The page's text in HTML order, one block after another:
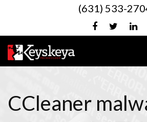
(631) 533-
CCleaner